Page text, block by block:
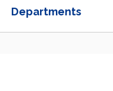
Departments